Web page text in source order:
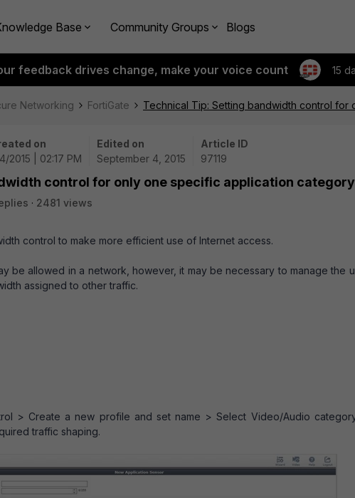
Base Community Groups Blogs
feedback drives change, make your voice count 15
Networking FortiGate Technical Tip: Setting bandwidth control
on
2015 | 02:17 PM
Edited on
September 4, 2015
Article ID
97119
control for only one specific application category
2481 views
control to make more efficient use of Internet access.
be allowed in a network, however, it may be necessary to manage the
assigned to other traffic.
> Create a new profile and set name > Select Video/Audio
traffic shaping.